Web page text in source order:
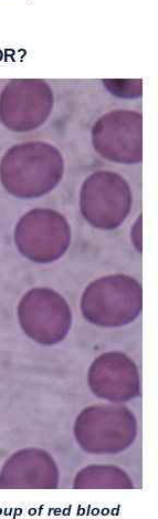
of red blood